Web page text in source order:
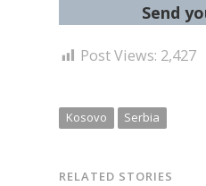
Send
Post Views: 2,427
Kosovo Serbia
RELATED STORIES